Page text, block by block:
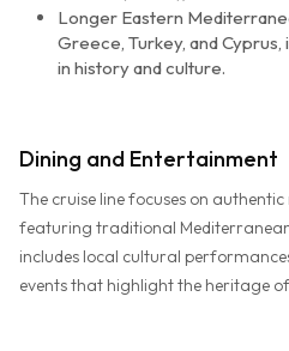
Longer Eastern
Greece, Turkey, and
in history and culture.
Dining and Entertainment
The cruise line focuses on
featuring traditional
includes local cultural
events that highlight the heritage